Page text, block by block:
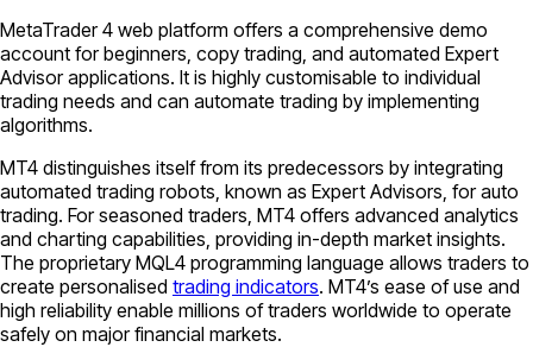
MetaTrader 4 web platform offers a comprehensive demo
account for beginners, copy trading, and automated Expert
Advisor applications. It is highly customisable to individual
trading needs and can automate trading by implementing
algorithms.
MT4 distinguishes itself from its predecessors by integrating
automated trading robots, known as Expert Advisors, for auto
trading. For seasoned traders, MT4 offers advanced analytics
and charting capabilities, providing in-depth market insights.
The proprietary MQL4 programming language allows traders to
create personalised trading indicators. MT4’s ease of use and
high reliability enable millions of traders worldwide to operate
safely on major financial markets.